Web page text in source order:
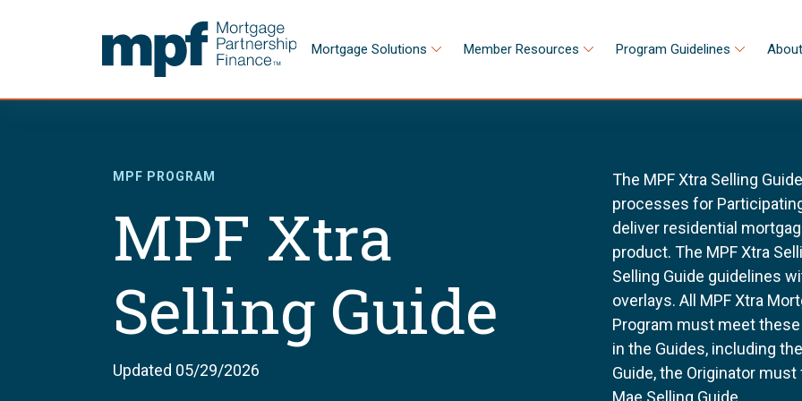
Mortgage Solutions Member Resources Program Guidelines
MPF PROGRAM
MPF Xtra
Selling Guide
Updated 05/29/2026
The MPF Xtra Selling
processes for
deliver residential
product. The MPF Xtra
Selling Guide guidelines
overlays. All MPF Xtra
Program must meet
in the Guides, including
Guide, the Originator
Mae Selling Guide.